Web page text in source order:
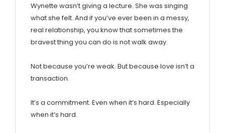
Wynette wasn’t giving a lecture. She was singing
what she felt. And if you’ve ever been in a messy,
real relationship, you know that sometimes the
bravest thing you can do is not walk away.
Not because you’re weak. But because love isn’t a
transaction.
It’s a commitment. Even when it’s hard. Especially
when it’s hard.